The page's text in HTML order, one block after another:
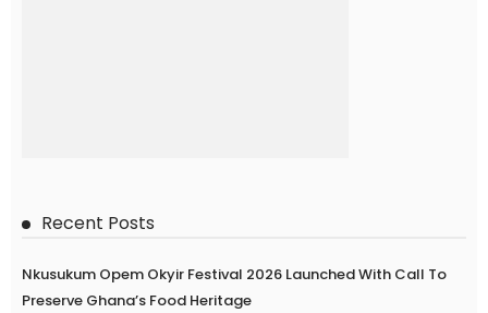
Recent Posts
Nkusukum Opem Okyir Festival 2026 Launched With Call To
Preserve Ghana’s Food Heritage